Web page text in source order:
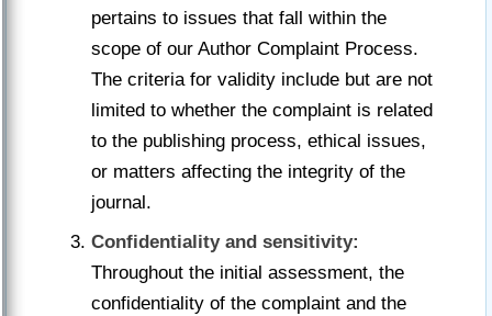
pertains to issues that fall within the
scope of our Author Complaint Process.
The criteria for validity include but are not
limited to whether the complaint is related
to the publishing process, ethical issues,
or matters affecting the integrity of the
journal.
Confidentiality and sensitivity:
Throughout the initial assessment, the
confidentiality of the complaint and the